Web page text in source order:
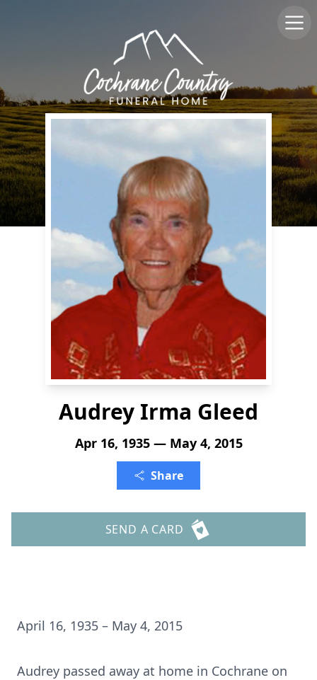
Audrey Irma Gleed
Apr 16, 1935 — May 4, 2015
Share
SEND A CARD
April 16, 1935 – May 4, 2015
Audrey passed away at home in Cochrane on